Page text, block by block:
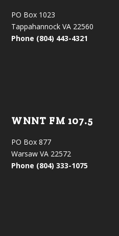
PO Box 1023
Tappahannock VA 22560
Phone (804) 443-4321
WNNT FM 107.5
PO Box 877
Warsaw VA 22572
Phone (804) 333-1075